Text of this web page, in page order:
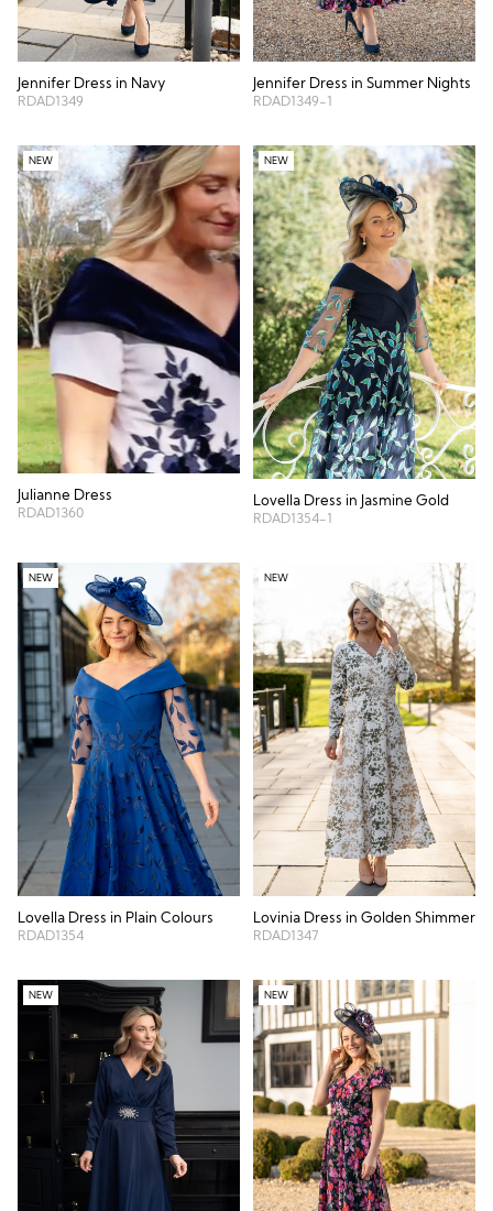
Jennifer Dress in Navy
RDAD1349
Jennifer Dress in Summer Nights
RDAD1349-1
NEW
Julianne Dress
RDAD1360
NEW
Lovella Dress in Jasmine Gold
RDAD1354-1
NEW
Lovella Dress in Plain Colours
RDAD1354
NEW
Lovinia Dress in Golden Shimmer
RDAD1347
NEW NEW